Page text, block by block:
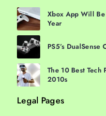
Xbox App Will Be
Year
PS5’s
The 10 Best Tech
2010s
Legal Pages